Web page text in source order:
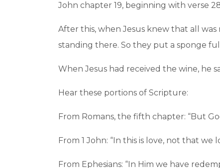
John chapter 19, beginning with verse
After this, when Jesus knew that all
standing there. So they put a sponge
When Jesus had received the wine, he
Hear these portions of Scripture:
From Romans, the fifth chapter: “But
From 1 John: “In this is love, not that
From Ephesians: “In Him we have